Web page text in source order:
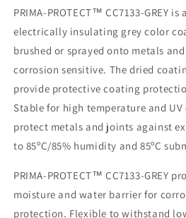
Pint)
Pint)
PRIMA-PROTECT™ CC7133-GREY
electrically insulating grey color
brushed or sprayed onto metals
corrosion sensitive. The dried
provide protective coating
Stable for high temperature and UV
protect metals and joints against
to 85ºC/85% humidity and 85ºC
PRIMA-PROTECT™ CC7133-GREY
moisture and water barrier for
protection. Flexible to withstand